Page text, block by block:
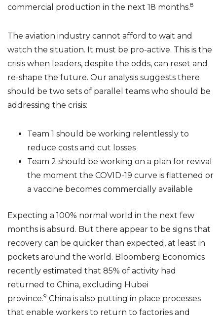
commercial production in the next 18 months.8
The aviation industry cannot afford to wait and
watch the situation. It must be pro-active. This is the
crisis when leaders, despite the odds, can reset and
re-shape the future. Our analysis suggests there
should be two sets of parallel teams who should be
addressing the crisis:
Team 1 should be working relentlessly to
reduce costs and cut losses
Team 2 should be working on a plan for revival
the moment the COVID-19 curve is flattened or
a vaccine becomes commercially available
Expecting a 100% normal world in the next few
months is absurd. But there appear to be signs that
recovery can be quicker than expected, at least in
pockets around the world. Bloomberg Economics
recently estimated that 85% of activity had
returned to China, excluding Hubei
province.9 China is also putting in place processes
that enable workers to return to factories and